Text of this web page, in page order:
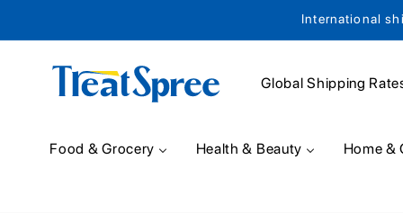
International
Global Shipping
Food & Grocery Health & Beauty Home &